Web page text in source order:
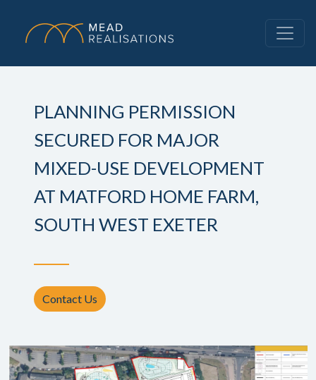
PLANNING PERMISSION
SECURED FOR MAJOR
MIXED-USE DEVELOPMENT
AT MATFORD HOME FARM,
SOUTH WEST EXETER
Contact Us